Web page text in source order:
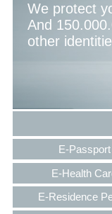
We protect
And
other
E-Passport
E-Health
E-Residence